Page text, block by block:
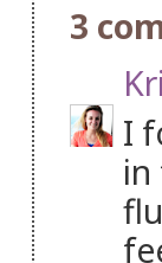
3
I
in